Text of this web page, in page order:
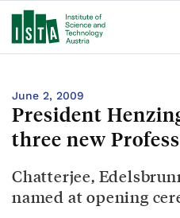
June 2, 2009
President
three new
Chatterjee,
named at opening